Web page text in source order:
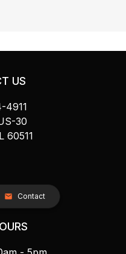
US
4911
30
60511
Contact